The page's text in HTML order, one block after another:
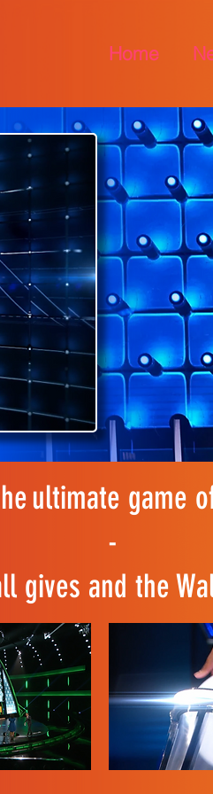
Home
ultimate game
-
gives and the